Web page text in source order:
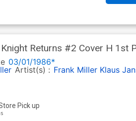
Returns #2 Cover H 1st
& Klaus Janson
03/01/1986*
Artist(s) : Frank Miller Klaus
Pick up